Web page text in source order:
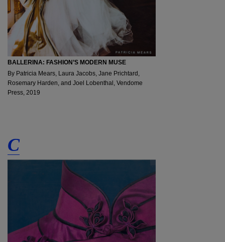
BALLERINA: FASHION’S MODERN MUSE
By Patricia Mears, Laura Jacobs, Jane Prichtard,
Rosemary Harden, and Joel Lobenthal, Vendome
Press, 2019
C